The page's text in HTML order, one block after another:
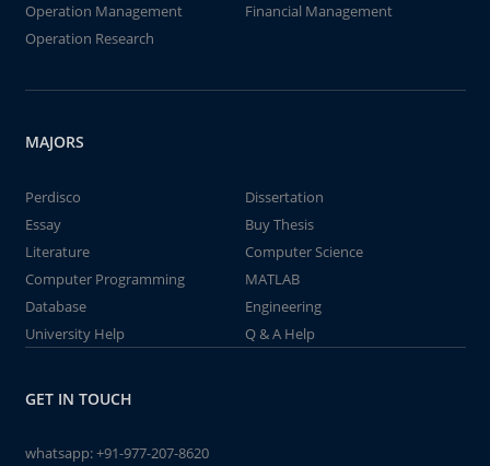
Operation Management
Financial Management
Operation Research
MAJORS
Perdisco
Dissertation
Essay
Buy Thesis
Literature
Computer Science
Computer Programming
MATLAB
Database
Engineering
University Help
Q & A Help
GET IN TOUCH
whatsapp:+91-977-207-8620